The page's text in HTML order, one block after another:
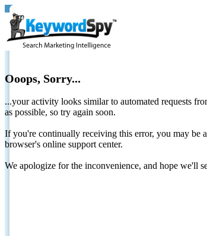
Ooops, Sorry...
...your activity looks similar to automated requests
as possible, so try again soon.
If you're continually receiving this error, you may be
browser's online support center.
We apologize for the inconvenience, and hope we'll